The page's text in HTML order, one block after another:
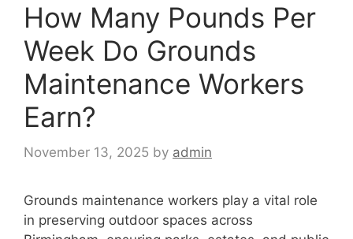
How Many Pounds Per
Week Do Grounds
Maintenance Workers
Earn?
November 13, 2025 by admin
Grounds maintenance workers play a vital role
in preserving outdoor spaces across